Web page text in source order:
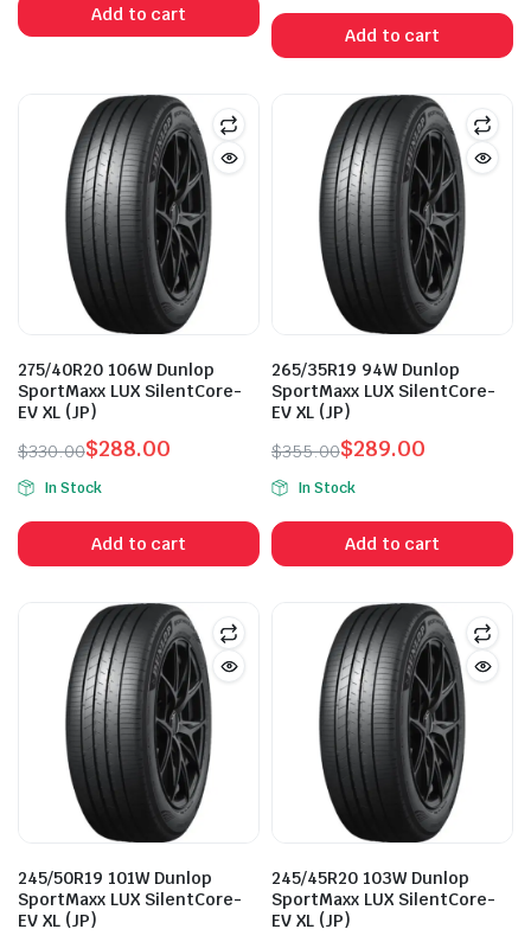
Add to cart
was:
$355.00.
is:
$289.00.Add to cart
275/40R20 106W Dunlop
SportMaxx LUX SilentCore-
EV XL (JP)
$330.00
Original
price
was:
$330.00.
$288.00
Current
price
is:
$288.00.
In Stock
Add to cart
265/35R19 94W Dunlop
SportMaxx LUX SilentCore-
EV XL (JP)
$355.00
Original
price
was:
$355.00.
$289.00
Current
price
is:
$289.00.
In Stock
Add to cart
245/50R19 101W Dunlop
SportMaxx LUX SilentCore-
EV XL (JP)
245/45R20 103W Dunlop
SportMaxx LUX SilentCore-
EV XL (JP)